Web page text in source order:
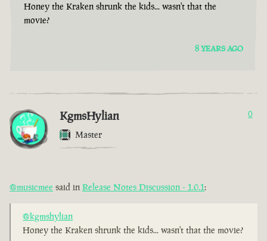
Honey the Kraken shrunk the kids... wasn't that the
movie?
8 YEARS AGO
KgmsHylian
Master
0
@musicmee said in Release Notes Discussion - 1.0.1:
@kgmshylian
Honey the Kraken shrunk the kids... wasn't that the movie?